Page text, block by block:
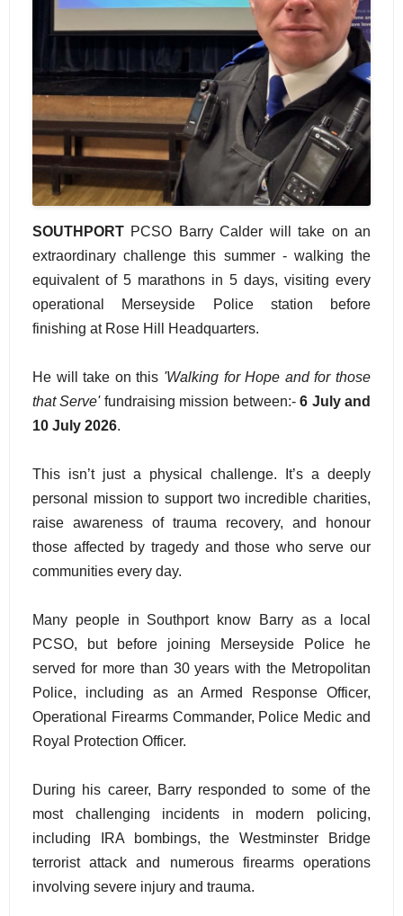
SOUTHPORT PCSO Barry Calder will take on an
extraordinary challenge this summer - walking the
equivalent of 5 marathons in 5 days, visiting every
operational Merseyside Police station before
finishing at Rose Hill Headquarters.
He will take on this 'Walking for Hope and for those
that Serve'fundraising mission between:-6 July and
10 July 2026.
This isn’t just a physical challenge. It’s a deeply
personal mission to support two incredible charities,
raise awareness of trauma recovery, and honour
those affected by tragedy and those who serve our
communities every day.
Many people in Southport know Barry as a local
PCSO, but before joining Merseyside Police he
served for more than 30 years with the Metropolitan
Police, including as an Armed Response Officer,
Operational Firearms Commander, Police Medic and
Royal Protection Officer.
During his career, Barry responded to some of the
most challenging incidents in modern policing,
including IRA bombings, the Westminster Bridge
terrorist attack and numerous firearms operations
involving severe injury and trauma.